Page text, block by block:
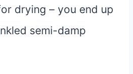
drying – you end up
semi-damp